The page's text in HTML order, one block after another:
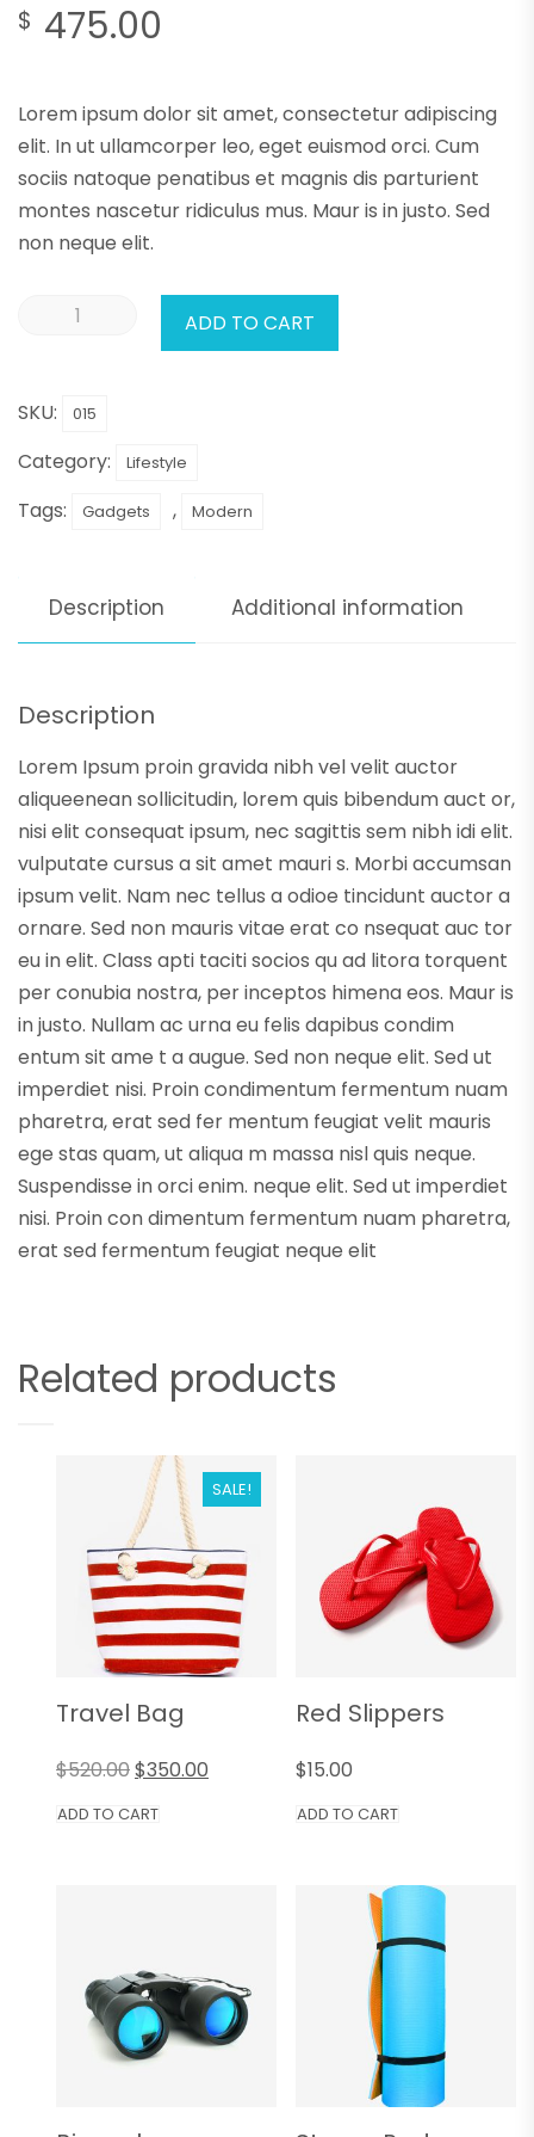
$ 475.00
Lorem ipsum dolor sit amet, consectetur adipiscing
elit. In ut ullamcorper leo, eget euismod orci. Cum
sociis natoque penatibus et magnis dis parturient
montes nascetur ridiculus mus. Maur is in justo. Sed
non neque elit.
ADD TO CART
SKU: 015
Category: Lifestyle
Tags: Gadgets , Modern
Description Additional information
Description
Lorem Ipsum proin gravida nibh vel velit auctor
aliqueenean sollicitudin, lorem quis bibendum auct or,
nisi elit consequat ipsum, nec sagittis sem nibh idi elit.
vulputate cursus a sit amet mauri s. Morbi accumsan
ipsum velit. Nam nec tellus a odioe tincidunt auctor a
ornare. Sed non mauris vitae erat co nsequat auc tor
eu in elit. Class apti taciti socios qu ad litora torquent
per conubia nostra, per inceptos himena eos. Maur is
in justo. Nullam ac urna eu felis dapibus condim
entum sit ame t a augue. Sed non neque elit. Sed ut
imperdiet nisi. Proin condimentum fermentum nuam
pharetra, erat sed fer mentum feugiat velit mauris
ege stas quam, ut aliqua m massa nisl quis neque.
Suspendisse in orci enim. neque elit. Sed ut imperdiet
nisi. Proin con dimentum fermentum nuam pharetra,
erat sed fermentum feugiat neque elit
Related products
SALE!
Travel Bag
$520.00$350.00
ADD TO CART
Red Slippers
$15.00
ADD TO CART